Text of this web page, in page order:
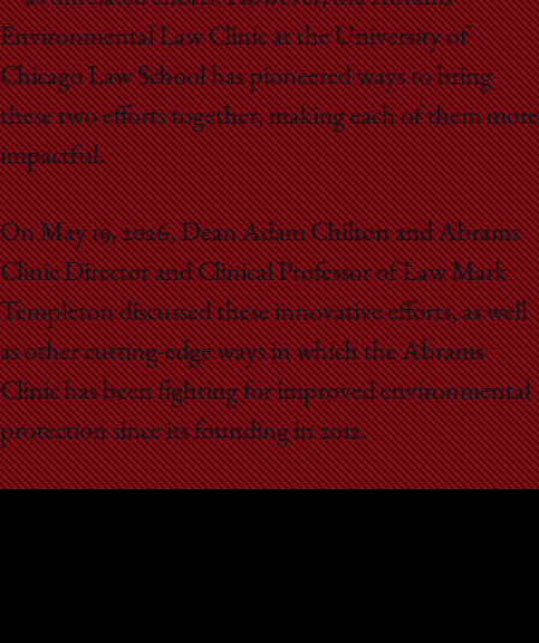
School
Environmental Law Clinic at the University of
Chicago Law School has pioneered ways to bring
these two efforts together, making each of them more
impactful.
On May 19, 2026, Dean Adam Chilton and Abrams
Clinic Director and Clinical Professor of Law Mark
Templeton discussed these innovative efforts, as well
as other cutting-edge ways in which the Abrams
Clinic has been fighting for improved environmental
protection since its founding in 2012.